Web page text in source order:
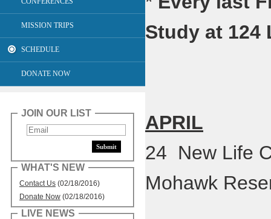
MISSION TRIPS
SCHEDULE
DONATE NOW
JOIN OUR LIST
WHAT'S NEW
Contact Us (02/18/2016)
Donate Now (02/18/2016)
LIVE NEWS
Study at 124
APRIL
24 New Life
Mohawk